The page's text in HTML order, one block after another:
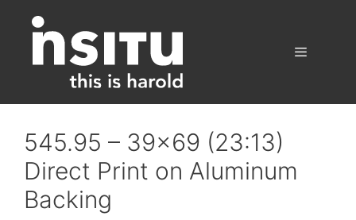
content
545.95 – 39×69 (23:13)
Direct Print on Aluminum
Backing